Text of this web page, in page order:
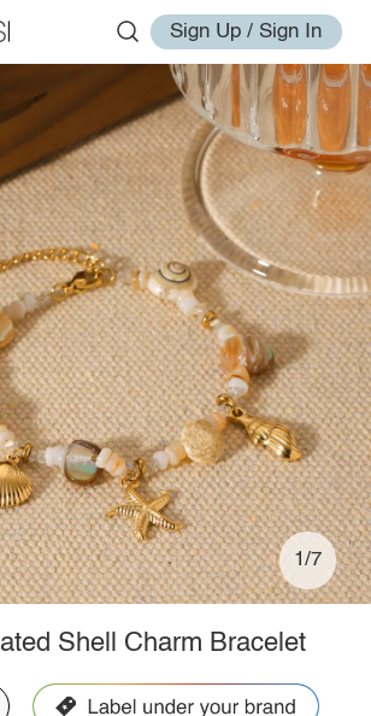
Sign Up / Sign In
1/7
Shell Charm Bracelet